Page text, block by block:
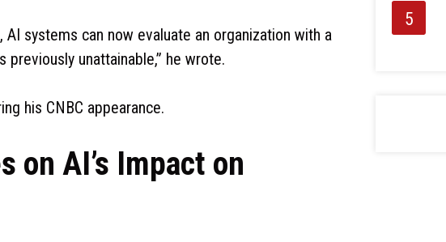
systems can now evaluate an organization with a
unattainable,” he wrote.
his CNBC appearance.
on AI’s Impact on